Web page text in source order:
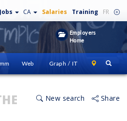
Jobs CA Salaries Training FR
Employers
Home
Web Graph / IT
Share
New search